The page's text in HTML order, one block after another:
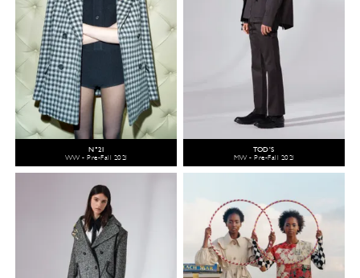
N°21
WW - Pre-Fall 2021
TOD'S
MW - Pre-Fall 2021